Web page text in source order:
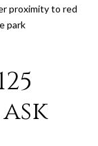
proximity to red
park